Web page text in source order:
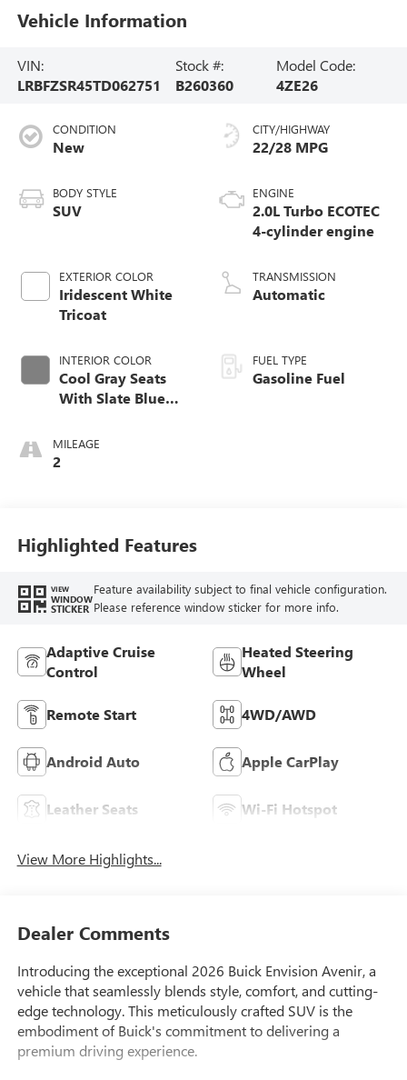
Vehicle Information
VIN:
LRBFZSR45TD062751
Stock #:
B260360
Model Code:
4ZE26
CONDITION
New
BODY STYLE
SUV
EXTERIOR COLOR
Iridescent White
Tricoat
INTERIOR COLOR
Cool Gray Seats
With Slate Blue
Quilted And
Perforated
MILEAGE
2
CITY/HIGHWAY
22/28 MPG
ENGINE
2.0L Turbo ECOTEC
4-cylinder engine
TRANSMISSION
Automatic
FUEL TYPE
Gasoline Fuel
Highlighted Features
VIEW
WINDOW
STICKER
Feature availability subject to final vehicle configuration.
Please reference window sticker for more info.
Adaptive Cruise
Control
Heated Steering
Wheel
Remote Start 4WD/AWD
Android Auto Apple CarPlay
Leather Seats Wi-Fi Hotspot
View More Highlights...
Dealer Comments
Introducing the exceptional 2026 Buick Envision Avenir, a
vehicle that seamlessly blends style, comfort, and cutting-
edge technology. This meticulously crafted SUV is the
embodiment of Buick's commitment to delivering a
premium driving experience.